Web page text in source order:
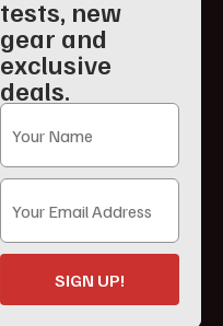
tests, new
gear and
exclusive
deals.
SIGN UP!